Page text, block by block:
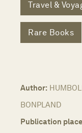
Travel &
Rare Books
Author:
BONPLAND
Publication